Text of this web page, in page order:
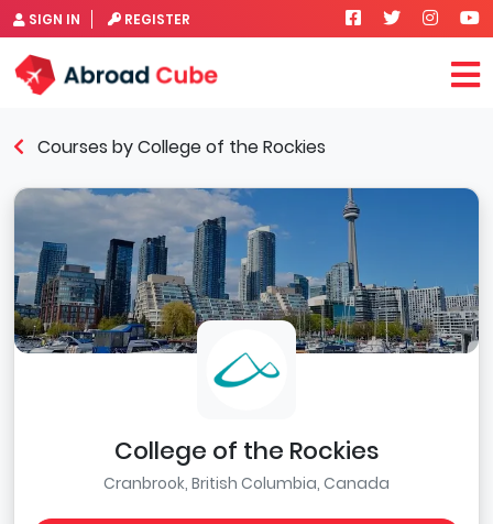
SIGN IN REGISTER
Courses by College of the Rockies
College of the Rockies
Cranbrook, British Columbia, Canada